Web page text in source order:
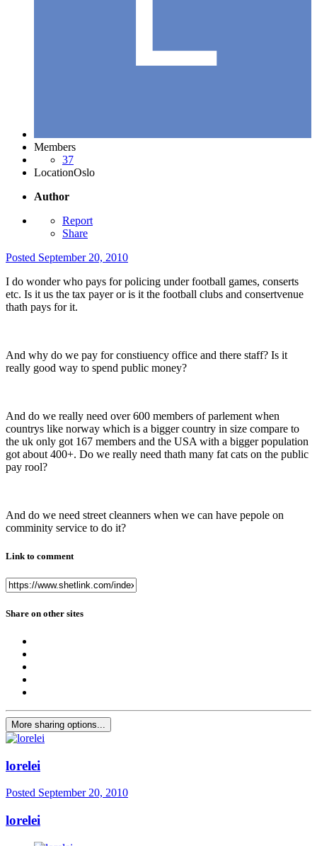
Members
37
LocationOslo
Author
Report
Share
Posted September 20, 2010
I do wonder who pays for policing under football games, conserts
etc. Is it us the tax payer or is it the football clubs and consertvenue
thath pays for it.
And why do we pay for constiuency office and there staff? Is it
really good way to spend public money?
And do we really need over 600 members of parlement when
countrys like norway which is a bigger country in size compare to
the uk only got 167 members and the USA with a bigger population
got about 400+. Do we really need thath many fat cats on the public
pay rool?
And do we need street cleanners when we can have pepole on
comminity service to do it?
Link to comment
Share on other sites
More sharing options...
lorelei
Posted September 20, 2010
lorelei